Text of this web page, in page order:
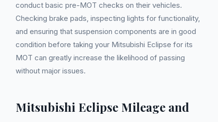
conduct basic pre-MOT checks on their vehicles.
Checking brake pads, inspecting lights for functionality,
and ensuring that suspension components are in good
condition before taking your Mitsubishi Eclipse for its
MOT can greatly increase the likelihood of passing
without major issues.
Mitsubishi Eclipse Mileage and